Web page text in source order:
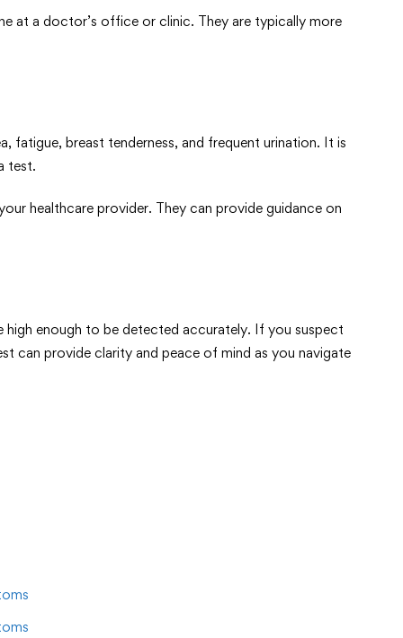
at a doctor’s office or clinic. They are typically more
fatigue, breast tenderness, and frequent urination. It is
test.
healthcare provider. They can provide guidance on
high enough to be detected accurately. If you suspect
can provide clarity and peace of mind as you navigate